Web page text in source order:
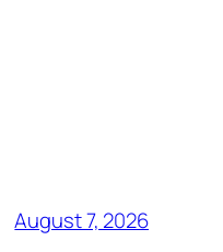
August 7, 2026